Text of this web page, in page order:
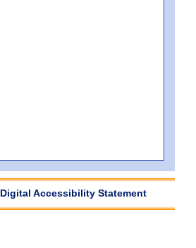
Digital Accessibility Statement